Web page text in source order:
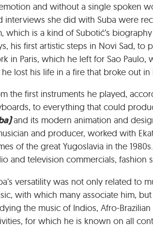
and without a single spoken
interviews she did with Suba were
which is a kind of Subotić’s
his first artistic steps in Novi Sad,
in Paris, which he left for Sao Paulo,
he lost his life in a fire that broke out in
the first instruments he played,
to everything that could
and its modern animation and
and producer, worked with
of the great Yugoslavia in the
and television commercials, fashion
versatility was not only related to
with which many associate him,
the music of Indios, Afro-
for which he is known on all